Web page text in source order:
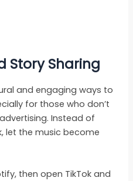
Story Sharing
and engaging ways to
for those who don’t
Instead of
let the music become
then open TikTok and